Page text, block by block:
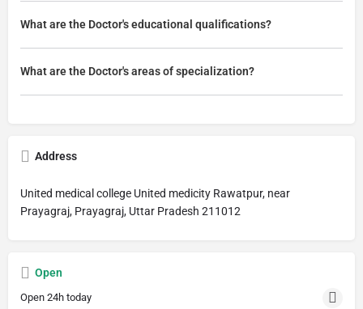
What are the Doctor's educational qualifications?
What are the Doctor's areas of specialization?
Address
United medical college United medicity Rawatpur, near
Prayagraj, Prayagraj, Uttar Pradesh 211012
Open
Open 24h today